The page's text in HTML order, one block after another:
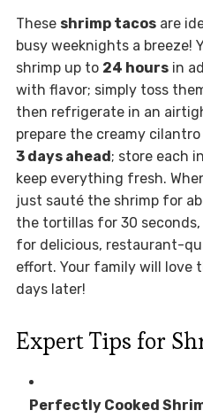
These shrimp tacosare
busy weeknights a breeze!
shrimp up to 24 hoursin
with flavor; simply toss
then refrigerate in an
prepare the creamy
3 days ahead; store each
keep everything fresh.
just sauté the shrimp for
the tortillas for 30
for delicious, restaurant-
effort. Your family will love
days later!
Expert Tips for
Perfectly Cooked